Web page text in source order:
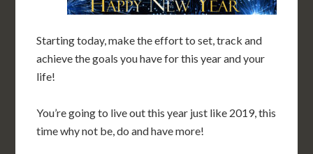
Starting today, make the effort to set, track and
achieve the goals you have for this year and your
life!
You’re going to live out this year just like 2019, this
time why not be, do and have more!